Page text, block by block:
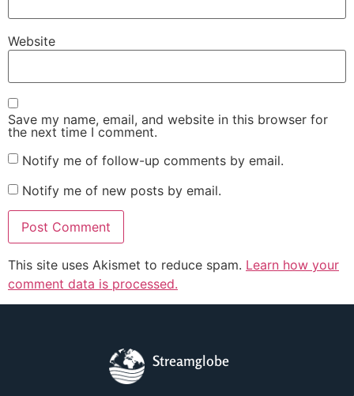
Website
Save my name, email, and website in this browser for
the next time I comment.
Notify me of follow-up comments by email.
Notify me of new posts by email.
This site uses Akismet to reduce spam. Learn how your
comment data is processed.
Streamglobe